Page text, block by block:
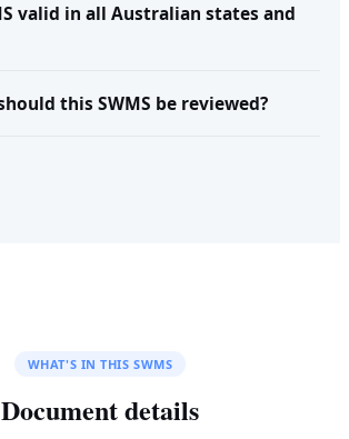
valid in all Australian states and
this SWMS be reviewed?
WHAT'S IN THIS SWMS
Document details